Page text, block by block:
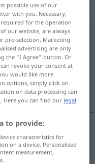
possible use of our
with you. Necessary,
for the operation
our website, are always
pre-selection. Marketing
advertising are only
the "I Agree" button. Or
revoke your consent at
would like more
options, simply click on
on data processing can
. Here you can find our legal
to provide:
characteristics for
on a device. Personalised
measurement,